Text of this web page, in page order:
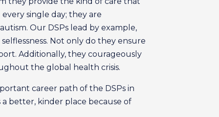
single day; they are
Our DSPs lead by example,
Not only do they ensure
Additionally, they courageously
the global health crisis.
career path of the DSPs in
better, kinder place because of